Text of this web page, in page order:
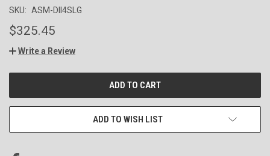
SKU: ASM-DII4SLG
$325.45
Write a Review
ADD TO WISH LIST